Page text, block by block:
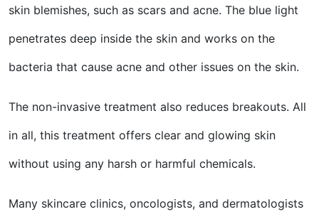
skin blemishes, such as scars and acne. The blue light
penetrates deep inside the skin and works on the
bacteria that cause acne and other issues on the skin.
The non-invasive treatment also reduces breakouts. All
in all, this treatment offers clear and glowing skin
without using any harsh or harmful chemicals.
Many skincare clinics, oncologists, and dermatologists